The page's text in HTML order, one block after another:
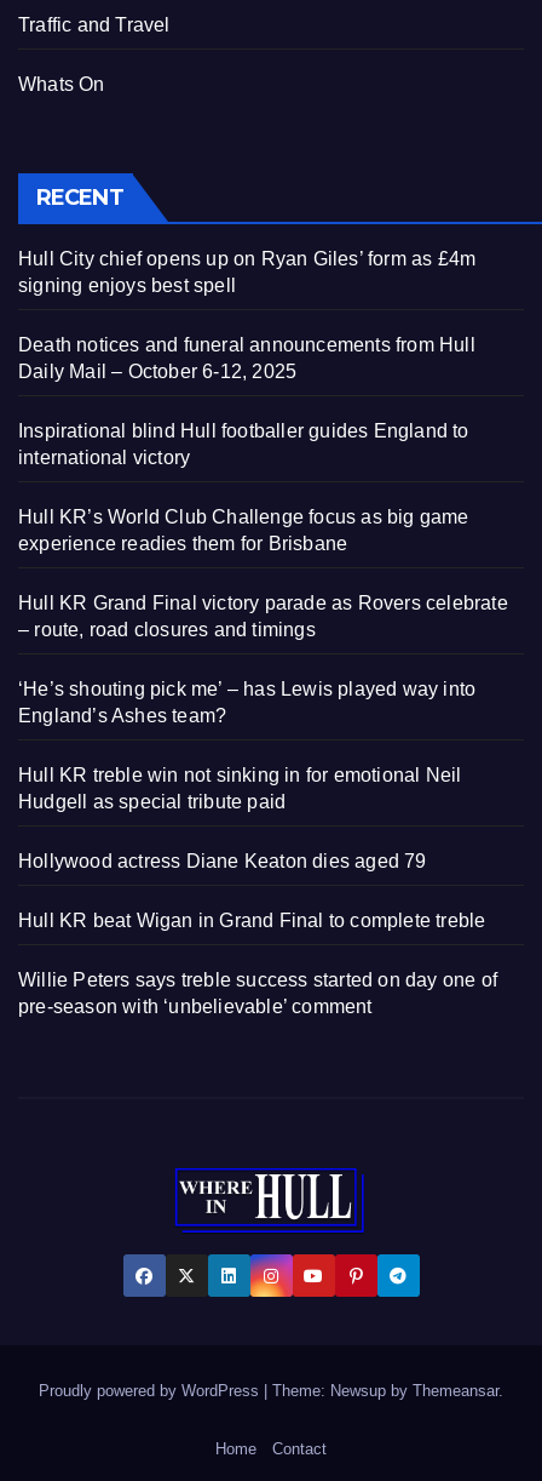
Traffic and Travel
Whats On
RECENT
Hull City chief opens up on Ryan Giles’ form as £4m
signing enjoys best spell
Death notices and funeral announcements from Hull
Daily Mail – October 6-12, 2025
Inspirational blind Hull footballer guides England to
international victory
Hull KR’s World Club Challenge focus as big game
experience readies them for Brisbane
Hull KR Grand Final victory parade as Rovers celebrate
– route, road closures and timings
‘He’s shouting pick me’ – has Lewis played way into
England’s Ashes team?
Hull KR treble win not sinking in for emotional Neil
Hudgell as special tribute paid
Hollywood actress Diane Keaton dies aged 79
Hull KR beat Wigan in Grand Final to complete treble
Willie Peters says treble success started on day one of
pre-season with ‘unbelievable’ comment
Proudly powered by WordPress | Theme: Newsup by Themeansar.
Home Contact